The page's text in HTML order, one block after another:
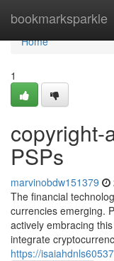
bookmarksparkle
Home
Home
1
copyright-
PSPs
marvinobdw151379
The financial
currencies emerging.
actively embracing
integrate
https://